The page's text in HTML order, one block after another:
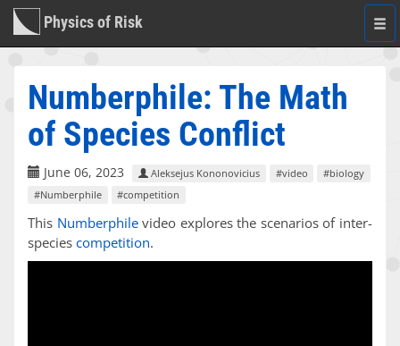
Physics of Risk
Numberphile: The Math
of Species Conflict
June 06, 2023 Aleksejus Kononovicius #video
#biology
#Numberphile
#competition
This Numberphilevideo explores the scenarios of inter-
species competition.